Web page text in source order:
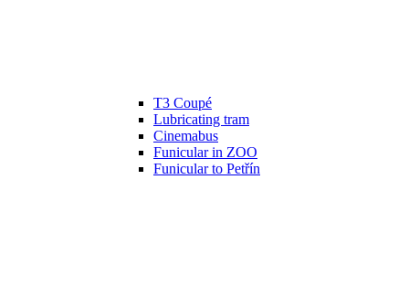
T3 Coupé
Lubricating tram
Cinemabus
Funicular in ZOO
Funicular to Petřín